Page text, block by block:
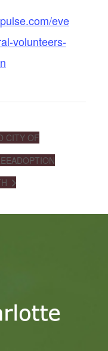
eve
volunteers-
CITY OF